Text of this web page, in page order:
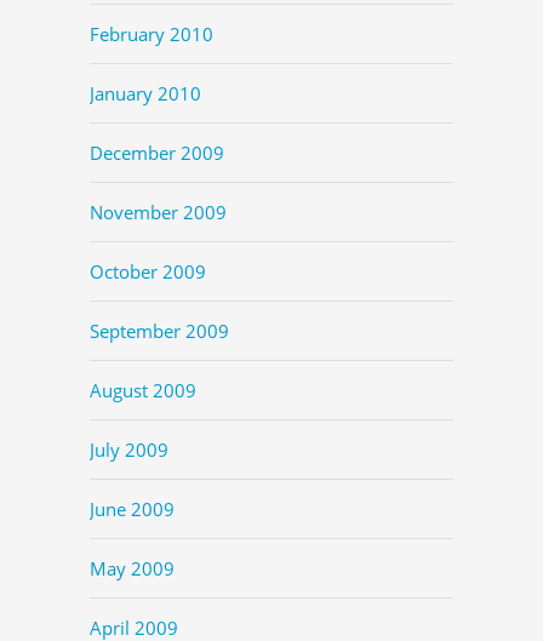
February 2010
January 2010
December 2009
November 2009
October 2009
September 2009
August 2009
July 2009
June 2009
May 2009
April 2009